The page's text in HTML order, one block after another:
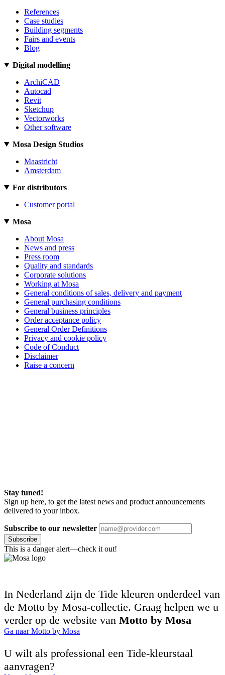
References
Case studies
Building segments
Fairs and events
Blog
Digital modelling
ArchiCAD
Autocad
Revit
Sketchup
Vectorworks
Other software
Mosa Design Studios
Maastricht
Amsterdam
For distributors
Customer portal
Mosa
About Mosa
News and press
Press room
Quality and standards
Corporate solutions
Working at Mosa
General conditions of sales, delivery and payment
General purchasing conditions
General business principles
Order acceptance policy
General Order Definitions
Privacy and cookie policy
Code of Conduct
Disclaimer
Raise a concern
Stay tuned!
Sign up here, to get the latest news and product announcements
delivered to your inbox.
Subscribe to our newsletter
Subscribe
This is a danger alert—check it out!
In Nederland zijn de Tide kleuren onderdeel van
de Motto by Mosa-collectie. Graag helpen we u
verder op de website van Motto by Mosa
Ga naar Motto by Mosa
U wilt als professional een Tide-kleurstaal
aanvragen?